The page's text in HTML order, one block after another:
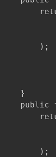
        );
    }
public
        );